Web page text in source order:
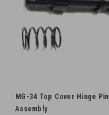
MG-34 Top Cover Hinge Pin
Assembly